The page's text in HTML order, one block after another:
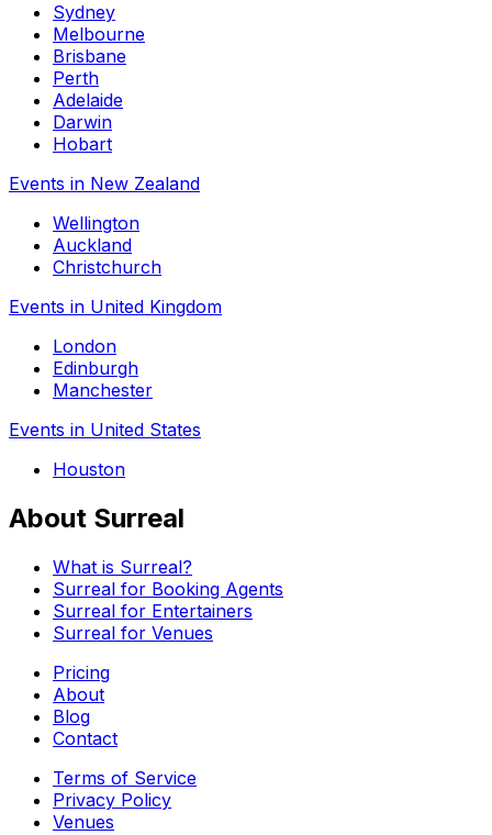
Sydney
Melbourne
Brisbane
Perth
Adelaide
Darwin
Hobart
Events in New Zealand
Wellington
Auckland
Christchurch
Events in United Kingdom
London
Edinburgh
Manchester
Events in United States
Houston
About Surreal
What is Surreal?
Surreal for Booking Agents
Surreal for Entertainers
Surreal for Venues
Pricing
About
Blog
Contact
Terms of Service
Privacy Policy
Venues